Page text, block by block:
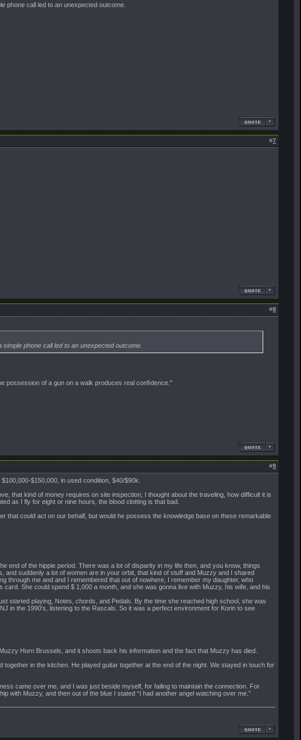
phone call led to an unexpected outcome.
#7
#8
phone call led to an unexpected outcome.
possession of a gun on a walk produces real conﬁdence."
#9
$150,000, in used condition, $40/$90k.
that kind of money requires on site inspection, I thought about the traveling, how difficult it is
as I fly for eight or nine hours, the blood clotting is that bad.
that could act on our behalf, but would he possess the knowledge base on these remarkable
of the hippie period. There was a lot of disparity in my life then, and you know, things
suddenly a lot of women are in your orbit, that kind of stuff and Muzzy and I shared
through me and and I remembered that out of nowhere, I remember my daughter, who
She could spend $ 1,000 a month, and she was gonna live with Muzzy, his wife, and his
started playing, Notes, chords, and Pedals. By the time she reached high school, she was
in the 1990’s, listening to the Rascals. So it was a perfect environment for Korin to see
Horn Brussels, and it shoots back his information and the fact that Muzzy has died.
in the kitchen. He played guitar together at the end of the night. We stayed in touch for
came over me, and I was just beside myself, for failing to maintain the connection. For
with Muzzy, and then out of the blue I stated “I had another angel watching over me.”